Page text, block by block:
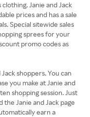
Janie and Jack
prices and has a sale
Special sitewide sales
sprees for your
promo codes as
shoppers. You can
you make at Janie and
shopping session. Just
Janie and Jack page
earn a